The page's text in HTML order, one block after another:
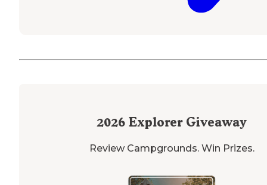
2026 Explorer Giveaway
Review Campgrounds. Win Prizes.